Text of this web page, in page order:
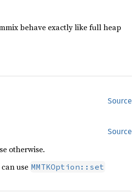
behave exactly like full heap
Source
Source
otherwise.
use MMTKOption::set